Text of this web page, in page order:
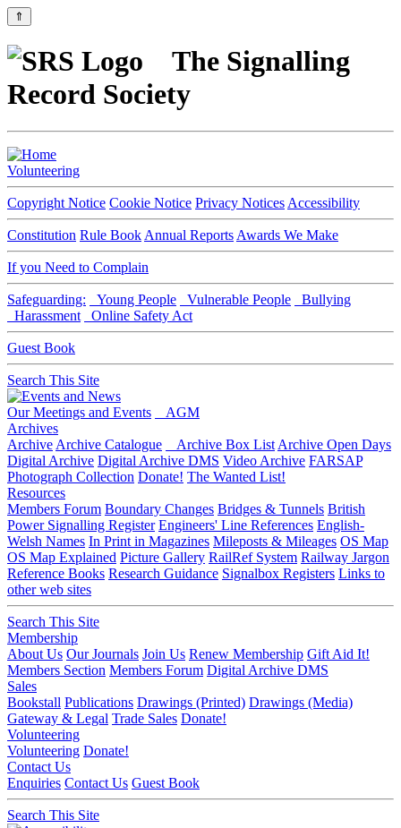
⇑
The Signalling
Record Society
Volunteering
Copyright Notice Cookie Notice Privacy Notices Accessibility
Constitution Rule Book Annual Reports Awards We Make
If you Need to Complain
Safeguarding: Young People Vulnerable People
Bullying
Harassment
Online Safety Act
Guest Book
Search This Site
Our Meetings and Events
AGM
Archives
Archive Archive Catalogue Archive Box List Archive Open Days
Digital Archive Digital Archive DMS Video Archive FARSAP
Photograph Collection Donate! The Wanted List!
Resources
Members Forum Boundary Changes Bridges & Tunnels British
Power Signalling Register Engineers' Line References English-
Welsh Names In Print in Magazines Mileposts & Mileages OS Map
OS Map Explained Picture Gallery RailRef System Railway Jargon
Reference Books Research Guidance Signalbox Registers Links to
other web sites
Search This Site
Membership
About Us Our Journals Join Us Renew Membership Gift Aid It!
Members Section Members Forum Digital Archive DMS
Sales
Bookstall Publications Drawings (Printed) Drawings (Media)
Gateway & Legal Trade Sales Donate!
Volunteering
Volunteering Donate!
Contact Us
Enquiries Contact Us Guest Book
Search This Site